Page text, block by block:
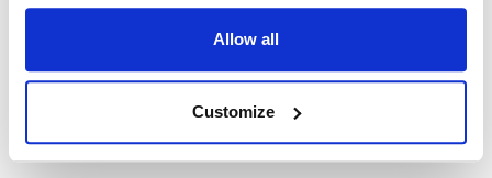
Allow all
Customize